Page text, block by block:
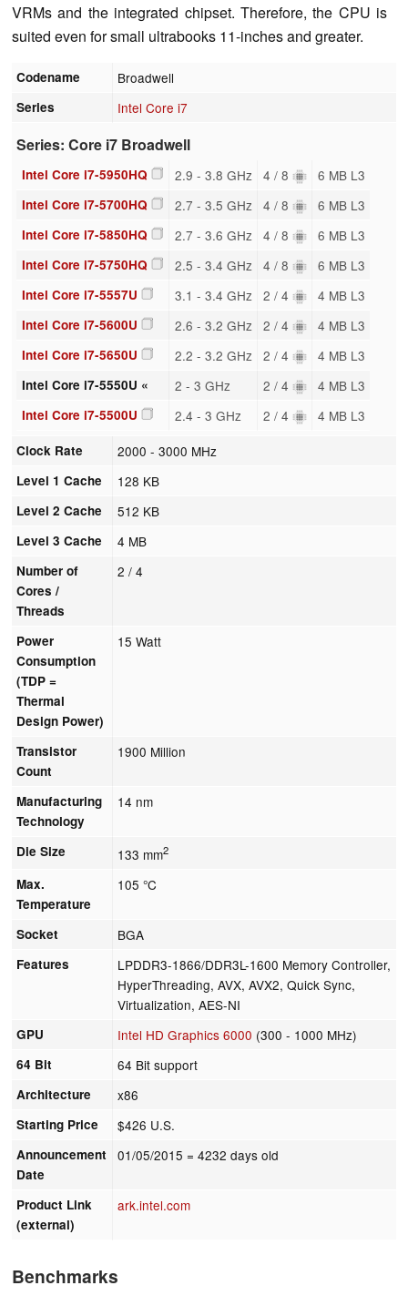
VRMs and the integrated chipset. Therefore, the CPU is
suited even for small ultrabooks 11-inches and greater.
Codename Broadwell
Series Intel Core i7
Series: Core i7 Broadwell
Intel Core i7-5950HQ 2.9 - 3.8 GHz 4 / 8 6 MB L3
Intel Core i7-5700HQ 2.7 - 3.5 GHz 4 / 8 6 MB L3
Intel Core i7-5850HQ 2.7 - 3.6 GHz 4 / 8 6 MB L3
Intel Core i7-5750HQ 2.5 - 3.4 GHz 4 / 8 6 MB L3
Intel Core i7-5557U 3.1 - 3.4 GHz 2 / 4 4 MB L3
Intel Core i7-5600U 2.6 - 3.2 GHz 2 / 4 4 MB L3
Intel Core i7-5650U 2.2 - 3.2 GHz 2 / 4 4 MB L3
Intel Core i7-5550U « 2 - 3 GHz 2 / 4 4 MB L3
Intel Core i7-5500U 2.4 - 3 GHz 2 / 4 4 MB L3
Clock Rate 2000 - 3000 MHz
Level 1 Cache 128 KB
Level 2 Cache 512 KB
Level 3 Cache 4 MB
Number of
Cores /
Threads
2 / 4
Power
Consumption
(TDP =
Thermal
Design Power)
15 Watt
Transistor
Count
1900 Million
Manufacturing
Technology
14 nm
Die Size 133 mm2
Max.
Temperature
105 °C
Socket BGA
Features
LPDDR3-1866/DDR3L-1600 Memory Controller,
HyperThreading, AVX, AVX2, Quick Sync,
Virtualization, AES-NI
GPU Intel HD Graphics 6000 (300 - 1000 MHz)
64 Bit 64 Bit support
Architecture x86
Starting Price $426 U.S.
Announcement
Date
01/05/2015 = 4232 days old
Product Link
(external)
ark.intel.com
Benchmarks